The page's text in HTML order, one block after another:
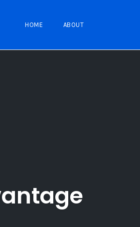
HOME ABOUT